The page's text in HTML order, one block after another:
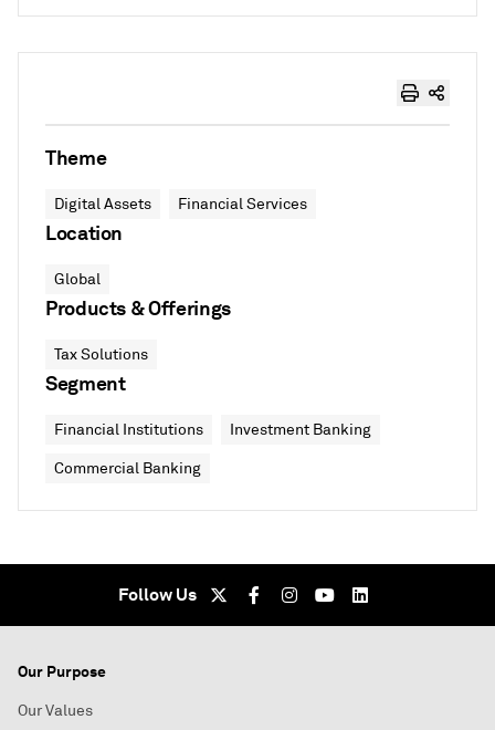
Theme
Digital Assets Financial Services
Location
Global
Products & Offerings
Tax Solutions
Segment
Financial Institutions Investment Banking
Commercial Banking
Follow Us
Our Purpose
Our Values